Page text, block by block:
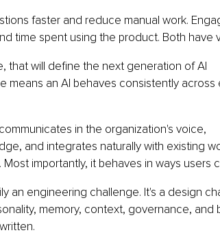
faster and reduce manual work.
time spent using the product. Both have
that will define the next generation of AI
means an AI behaves consistently across
in the organization's voice,
and integrates naturally with existing
importantly, it behaves in ways users
an engineering challenge. It's a design
memory, context, governance, and